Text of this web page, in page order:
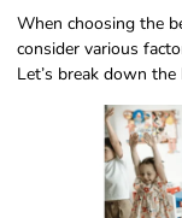
When choosing the
consider various
Let’s break down